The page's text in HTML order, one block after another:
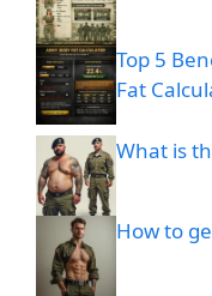
Top 5
Fat
What is
How to